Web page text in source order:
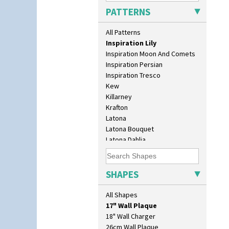
PATTERNS
All Patterns
Inspiration Aster
Inspiration Caprice
Inspiration Knight Errant
Inspiration Lily
Inspiration Moon And Comets
Inspiration Persian
Inspiration Tresco
Kew
Killarney
Krafton
Latona
Latona Bouquet
Latona Dahlia
Latona Red Roses
Latona Stained Glass
Latona Tree
Liberty
Lightning
Lily Orange
Limberlost
Luxor
SHAPES
All Shapes
10" Plate
10" Wall Plaque
11.5" Wall Charger
129 Vase
17" Wall Plaque
18" Wall Charger
26cm Wall Plaque